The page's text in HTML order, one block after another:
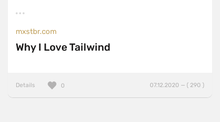
mxstbr.com
Why I Love Tailwind
Details 07.12.2020 — ( 290 )
0